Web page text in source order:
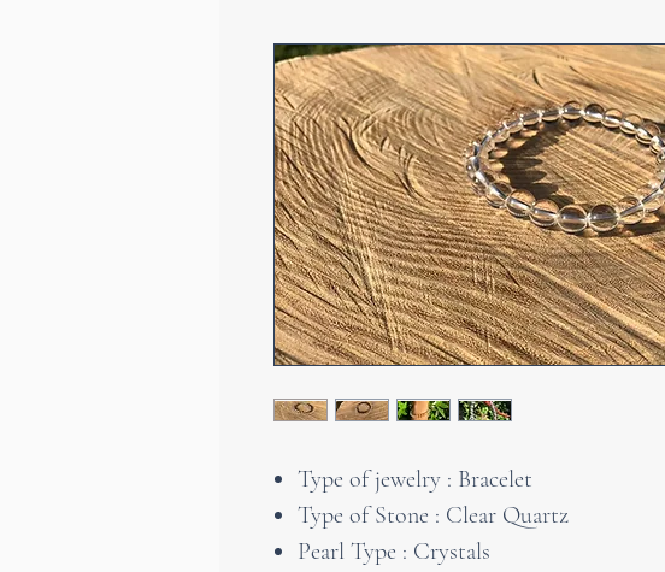
Type of jewelry : Bracelet
Type of Stone : Clear Quartz
Pearl Type : Crystals